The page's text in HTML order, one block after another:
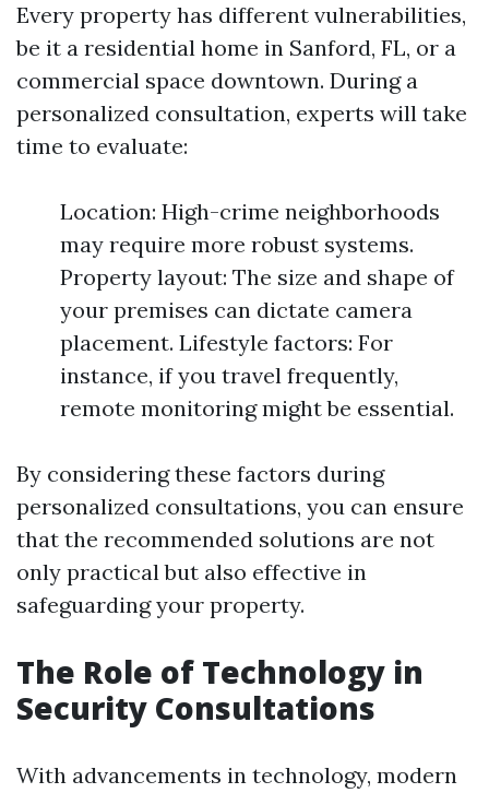
Every property has different vulnerabilities,
be it a residential home in Sanford, FL, or a
commercial space downtown. During a
personalized consultation, experts will take
time to evaluate:
Location: High-crime neighborhoods
may require more robust systems.
Property layout: The size and shape of
your premises can dictate camera
placement. Lifestyle factors: For
instance, if you travel frequently,
remote monitoring might be essential.
By considering these factors during
personalized consultations, you can ensure
that the recommended solutions are not
only practical but also effective in
safeguarding your property.
The Role of Technology in
Security Consultations
With advancements in technology, modern